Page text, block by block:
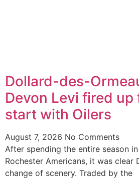
Dollard-des-
Devon Levi fired up
start with Oilers
August 7, 2026 No Comments
After spending the entire season
Rochester Americans, it was clear
change of scenery. Traded by the